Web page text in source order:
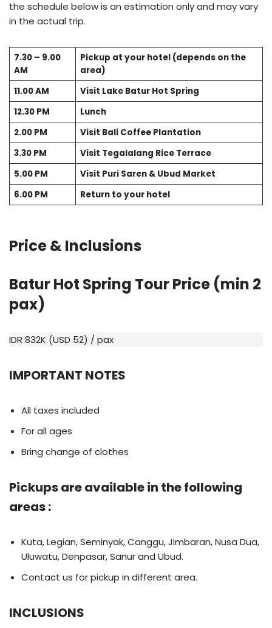
the schedule below is an estimation only and may vary
in the actual trip.
7.30 – 9.00
AM
Pickup at your hotel (depends on the
area)
11.00 AM
Visit Lake Batur Hot Spring
12.30 PM
Lunch
2.00 PM
Visit Bali Coffee Plantation
3.30 PM
Visit Tegalalang Rice Terrace
5.00 PM
Visit Puri Saren & Ubud Market
6.00 PM
Return to your hotel
Price & Inclusions
Batur Hot Spring Tour Price (min 2
pax)
IDR 832K (USD 52) / pax
IMPORTANT NOTES
All taxes included
For all ages
Bring change of clothes
Pickups are available in the following
areas :
Kuta, Legian, Seminyak, Canggu, Jimbaran, Nusa Dua,
Uluwatu, Denpasar, Sanur and Ubud.
Contact us for pickup in different area.
INCLUSIONS